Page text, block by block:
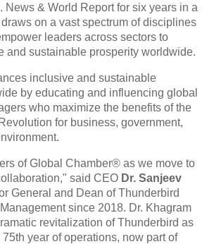
News & World Report for six years in a
on a vast spectrum of disciplines
leaders across sectors to
and sustainable prosperity worldwide.
inclusive and sustainable
by educating and influencing global
who maximize the benefits of the
for business, government,
of Global Chamber® as we move to
said CEO Dr. Sanjeev
General and Dean of Thunderbird
since 2018. Dr. Khagram
revitalization of Thunderbird as
year of operations, now part of